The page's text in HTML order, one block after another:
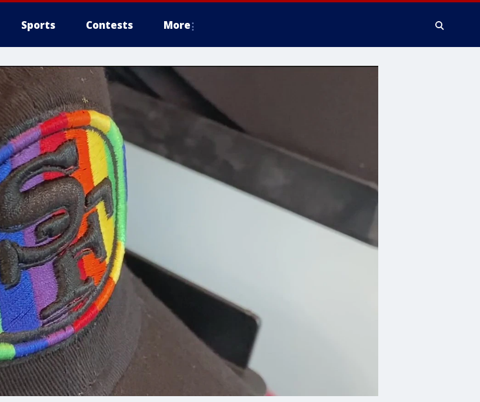
Sports Contests More